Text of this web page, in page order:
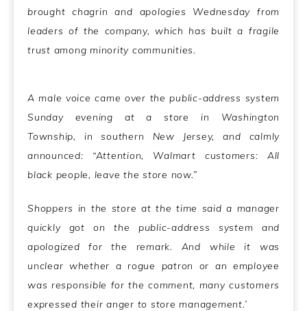
brought chagrin and apologies Wednesday from
leaders of the company, which has built a fragile
trust among minority communities.
A male voice came over the public-address system
Sunday evening at a store in Washington
Township, in southern New Jersey, and calmly
announced: “Attention, Walmart customers: All
black people, leave the store now.”
Shoppers in the store at the time said a manager
quickly got on the public-address system and
apologized for the remark. And while it was
unclear whether a rogue patron or an employee
was responsible for the comment, many customers
expressed their anger to store management.’